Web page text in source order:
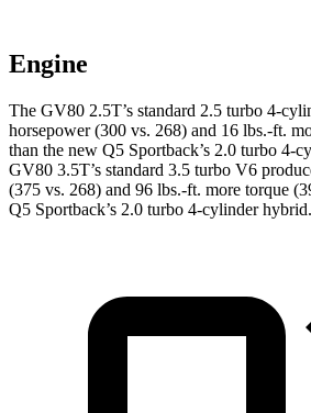
Engine
The GV80 2.5T’s standard 2.5 turbo 4-
horsepower (300 vs. 268) and 16 lbs.-ft.
than the new Q5 Sportback’s 2.0 turbo 4-
GV80 3.5T’s standard 3.5 turbo V6
(375 vs. 268) and 96 lbs.-ft. more torque
Q5 Sportback’s 2.0 turbo 4-cylinder hybrid.